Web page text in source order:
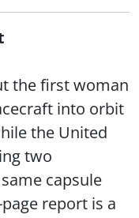
the first woman
into orbit
the United
two
capsule
report is a